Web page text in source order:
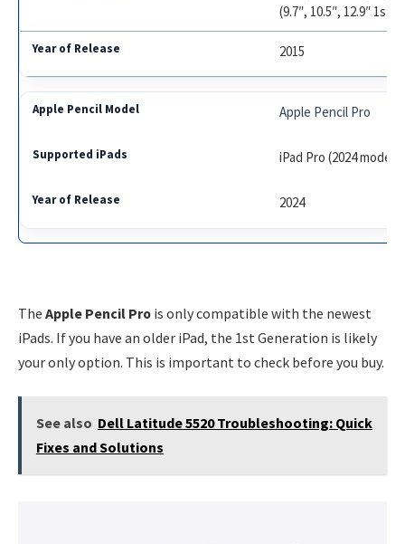
(9.7″, 10.5″, 12.9″ 1st/
2015
Apple Pencil Pro
iPad Pro (2024
2024
The Apple Pencil Pro is only compatible with the newest
iPads. If you have an older iPad, the 1st Generation is likely
your only option. This is important to check before you buy.
See also Dell Latitude 5520 Troubleshooting: Quick
Fixes and Solutions